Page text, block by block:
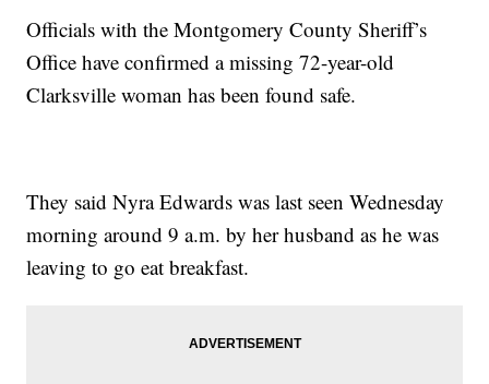
Officials with the Montgomery County Sheriff’s
Office have confirmed a missing 72-year-old
Clarksville woman has been found safe.
They said Nyra Edwards was last seen Wednesday
morning around 9 a.m. by her husband as he was
leaving to go eat breakfast.